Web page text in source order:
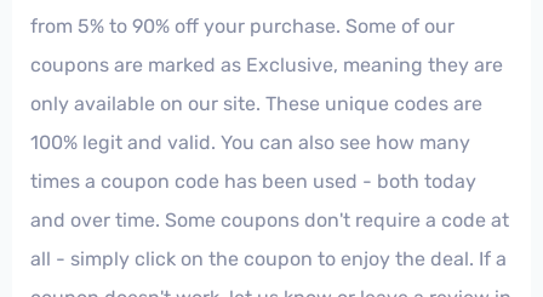
from 5% to 90% off your purchase. Some of our
coupons are marked as Exclusive, meaning they are
only available on our site. These unique codes are
100% legit and valid. You can also see how many
times a coupon code has been used - both today
and over time. Some coupons don't require a code at
all - simply click on the coupon to enjoy the deal. If a